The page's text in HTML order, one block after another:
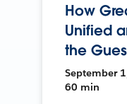
How
Unified
the
September
60 min